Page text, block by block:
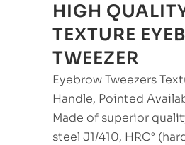
HIGH
TEXTURE
TWEEZER
Eyebrow Tweezers
Handle, Pointed
Made of superior
steel J1/410, HRC°